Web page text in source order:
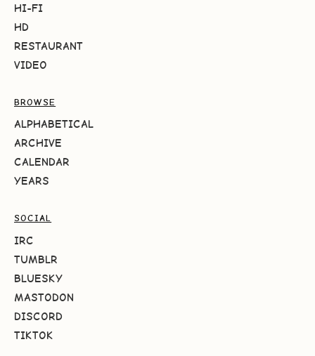
HI-FI
HD
RESTAURANT
VIDEO
BROWSE
ALPHABETICAL
ARCHIVE
CALENDAR
YEARS
SOCIAL
IRC
TUMBLR
BLUESKY
MASTODON
DISCORD
TIKTOK